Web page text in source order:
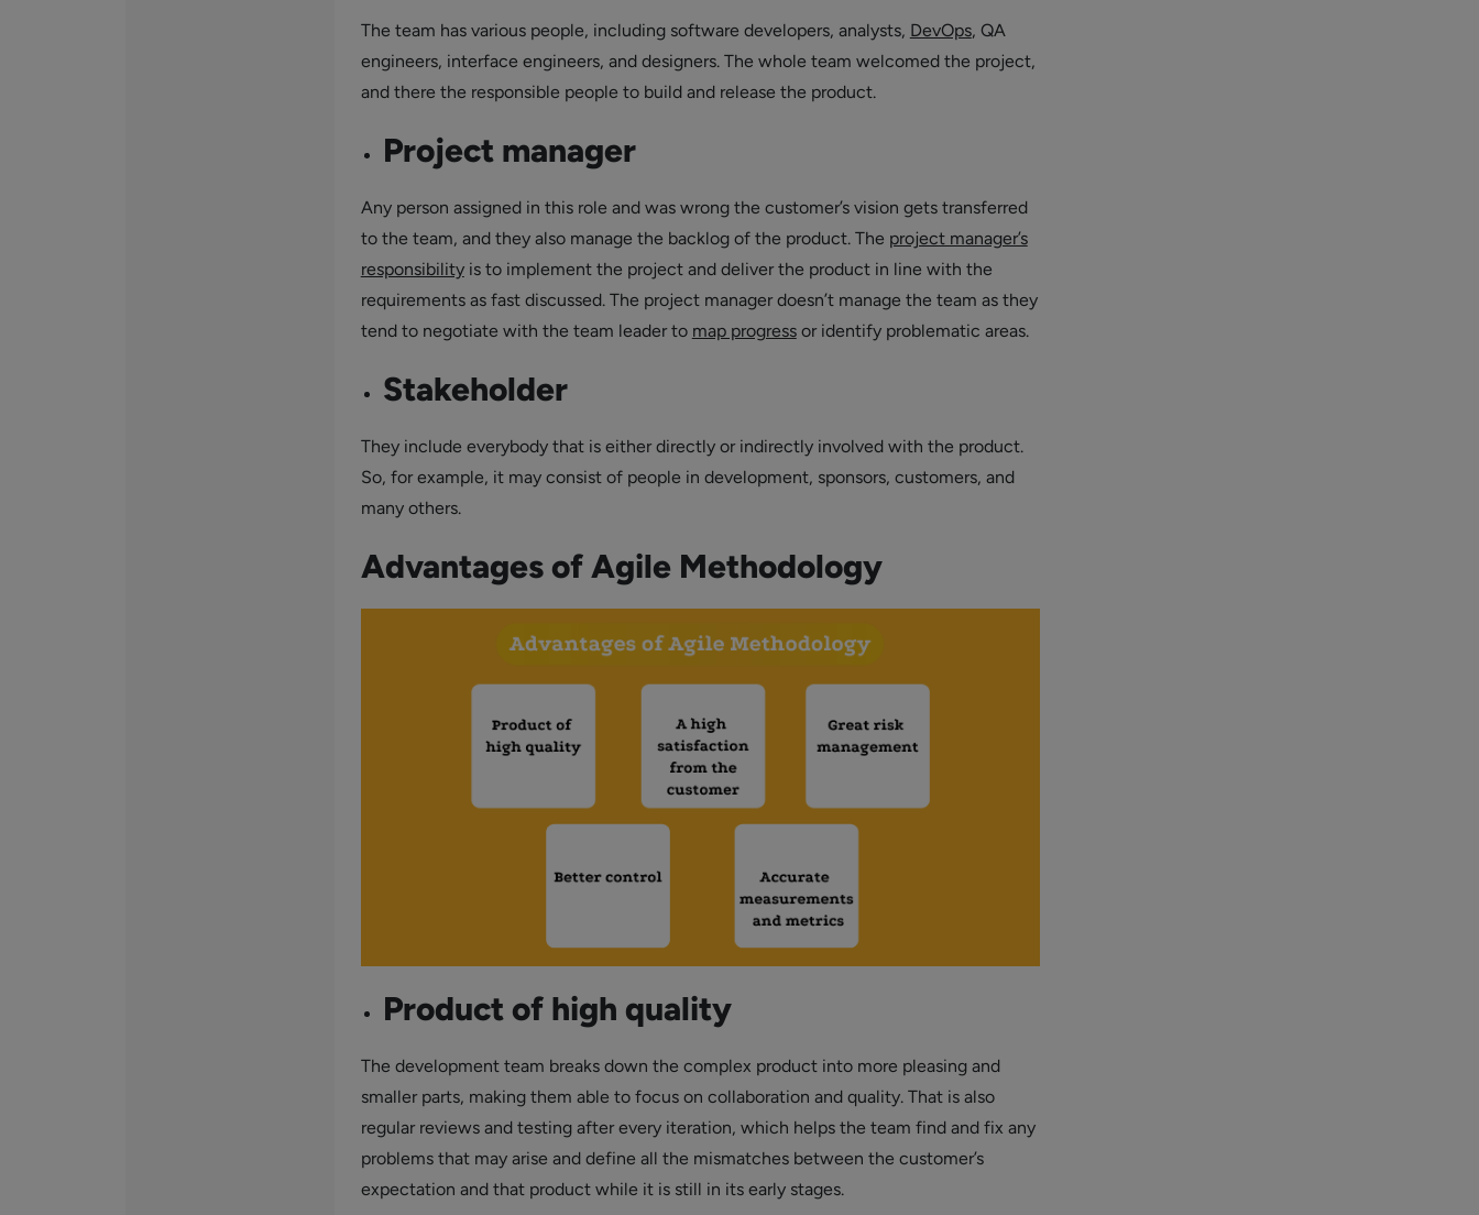
The team has various people, including software developers, analysts, DevOps, QA
engineers, interface engineers, and designers. The whole team welcomed the project,
and there the responsible people to build and release the product.
Project manager
Any person assigned in this role and was wrong the customer’s vision gets transferred
to the team, and they also manage the backlog of the product. The project manager’s
responsibilityis to implement the project and deliver the product in line with the
requirements as fast discussed. The project manager doesn’t manage the team as they
tend to negotiate with the team leader to map progressor identify problematic areas.
Stakeholder
They include everybody that is either directly or indirectly involved with the product.
So, for example, it may consist of people in development, sponsors, customers, and
many others.
Advantages of Agile Methodology
Product of high quality
The development team breaks down the complex product into more pleasing and
smaller parts, making them able to focus on collaboration and quality. That is also
regular reviews and testing after every iteration, which helps the team find and fix any
problems that may arise and define all the mismatches between the customer’s
expectation and that product while it is still in its early stages.